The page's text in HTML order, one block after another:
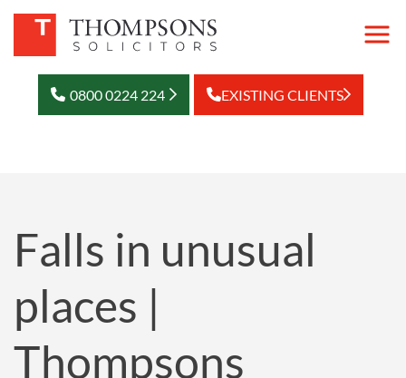
0800 0224 224 EXISTING CLIENTS
Falls in unusual
places |
Thompsons